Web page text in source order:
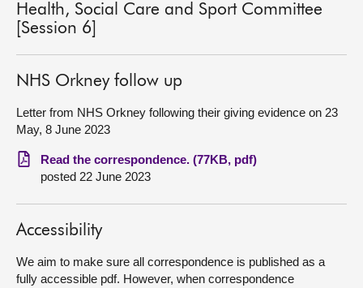
MSPs
Chamber and committees
Get involved
Visit
About
Health, Social Care and Sport Committee
[Session 6]
NHS Orkney follow up
Letter from NHS Orkney following their giving evidence on 23
May, 8 June 2023
Read the correspondence. (77KB, pdf)
posted 22 June 2023
Accessibility
We aim to make sure all correspondence is published as a
fully accessible pdf. However, when correspondence